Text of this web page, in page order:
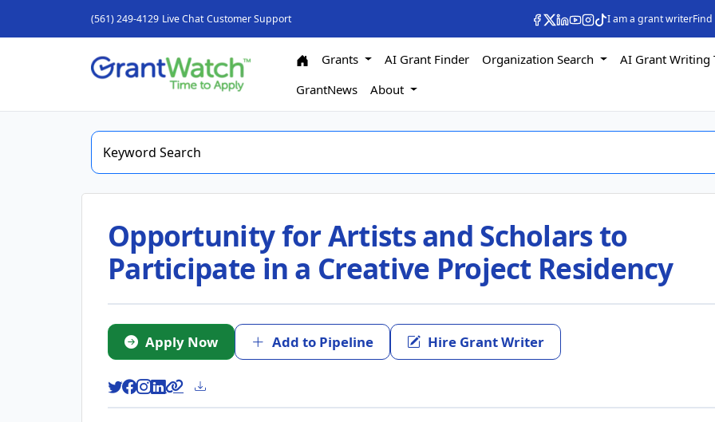
(561) 249-4129 Live Chat Customer Support I am a grant writer
Grants AI Grant Finder Organization Search
AI Grant Writing
GrantNews
About
Opportunity for Artists and Scholars to
Participate in a Creative Project Residency
Apply Now Add to Pipeline Hire Grant Writer